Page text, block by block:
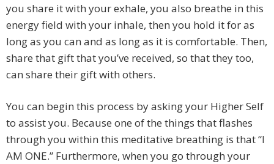
you share it with your exhale, you also breathe in this
energy field with your inhale, then you hold it for as
long as you can and as long as it is comfortable. Then,
share that gift that you’ve received, so that they too,
can share their gift with others.
You can begin this process by asking your Higher Self
to assist you. Because one of the things that flashes
through you within this meditative breathing is that “I
AM ONE.” Furthermore, when you go through your